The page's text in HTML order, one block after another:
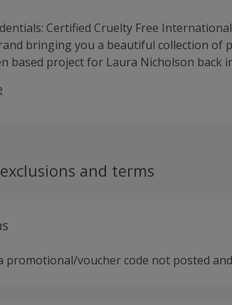
Certified Cruelty Free
bringing you a beautiful collection of
based project for Laura Nicholson back
Inventor of the Year Awards in London
and completely cruelty free. In 2019,
Magazine Natural Beauty Awards,
and terms
promotional/voucher code not posted